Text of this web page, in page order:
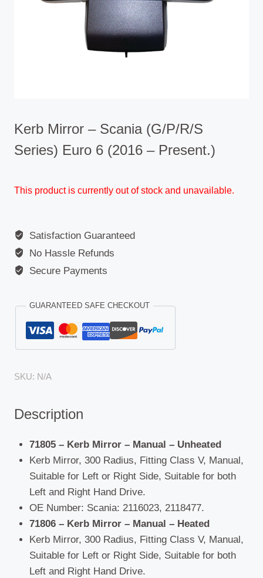
Kerb Mirror – Scania (G/P/R/S
Series) Euro 6 (2016 – Present.)
This product is currently out of stock and unavailable.
Satisfaction Guaranteed
No Hassle Refunds
Secure Payments
GUARANTEED SAFE CHECKOUT
SKU: N/A
Description
71805 – Kerb Mirror – Manual – Unheated
Kerb Mirror, 300 Radius, Fitting Class V, Manual,
Suitable for Left or Right Side, Suitable for both
Left and Right Hand Drive.
OE Number: Scania: 2116023, 2118477.
71806 – Kerb Mirror – Manual – Heated
Kerb Mirror, 300 Radius, Fitting Class V, Manual,
Suitable for Left or Right Side, Suitable for both
Left and Right Hand Drive.